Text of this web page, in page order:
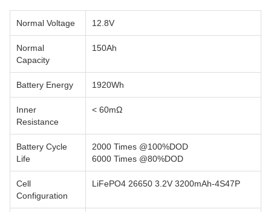
Normal Voltage 12.8V
Normal
Capacity
150Ah
Battery Energy 1920Wh
Inner
Resistance
< 60mΩ
Battery Cycle
Life
2000 Times @100%DOD
6000 Times @80%DOD
Cell
Configuration
LiFePO4 26650 3.2V 3200mAh-4S47P